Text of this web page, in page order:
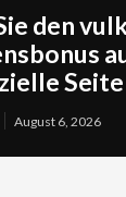
den
Seite
August 6, 2026